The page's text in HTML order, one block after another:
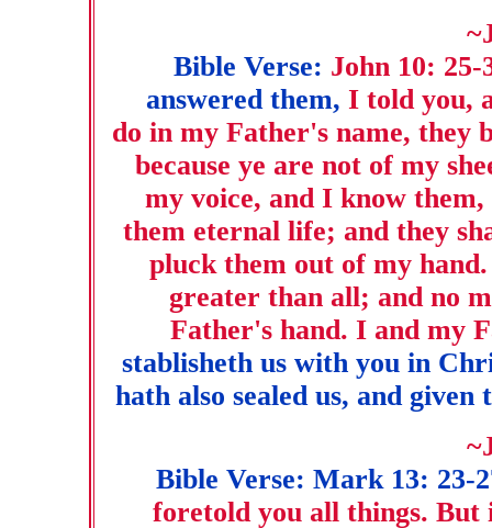
Bible Verse: John 10:
answered them, I told you,
do in my Father's name, they
because ye are not of my
my voice, and I know
them eternal life; and they
pluck them out of my
greater than all; and no
Father's hand. I and my
stablisheth us with you in
hath also sealed us, and
Bible Verse: Mark 13: 23-
foretold you all things.